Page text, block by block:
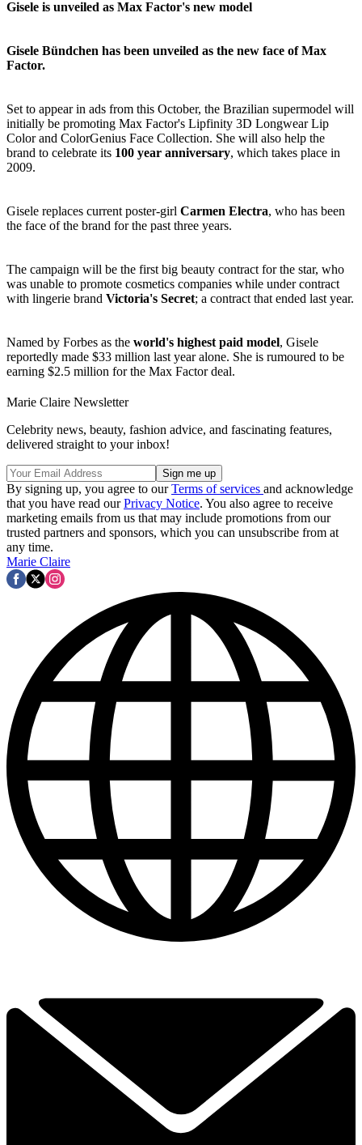
Gisele is unveiled as Max Factor's new model
Gisele Bündchen has been unveiled as the new face of Max
Factor.
Set to appear in ads from this October, the Brazilian supermodel will
initially be promoting Max Factor's Lipfinity 3D Longwear Lip
Color and ColorGenius Face Collection. She will also help the
brand to celebrate its 100 year anniversary, which takes place in
2009.
Gisele replaces current poster-girl Carmen Electra, who has been
the face of the brand for the past three years.
The campaign will be the first big beauty contract for the star, who
was unable to promote cosmetics companies while under contract
with lingerie brand Victoria's Secret; a contract that ended last year.
Named by Forbes as the world's highest paid model, Gisele
reportedly made $33 million last year alone. She is rumoured to be
earning $2.5 million for the Max Factor deal.
Marie Claire Newsletter
Celebrity news, beauty, fashion advice, and fascinating features,
delivered straight to your inbox!
By signing up, you agree to ourTerms of services and acknowledge
that you have read ourPrivacy Notice. You also agree to receive
marketing emails from us that may include promotions from our
trusted partners and sponsors, which you can unsubscribe from at
any time.
Marie Claire